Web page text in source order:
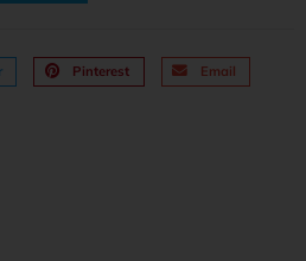
Pinterest Email